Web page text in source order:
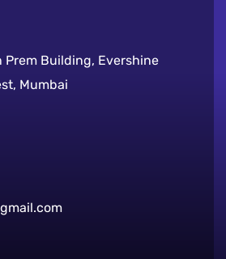
Prem Building, Evershine
Mumbai